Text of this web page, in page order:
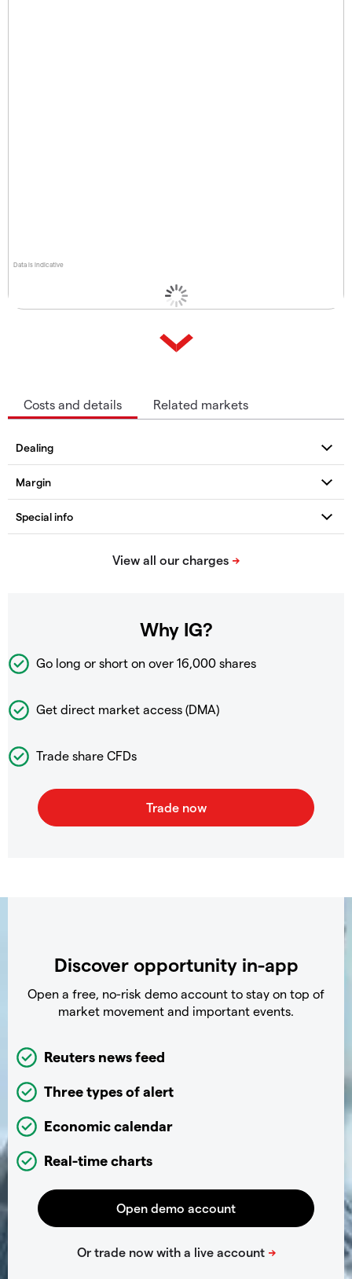
Data is indicative
Costs and details Related markets
Why IG?
Go long or short on over 16,000 shares
Get direct market access (DMA)
Trade share CFDs
Discover opportunity in-app
Open a free, no-risk demo account to stay on top of
market movement and important events.
Reuters news feed
Three types of alert
Economic calendar
Real-time charts